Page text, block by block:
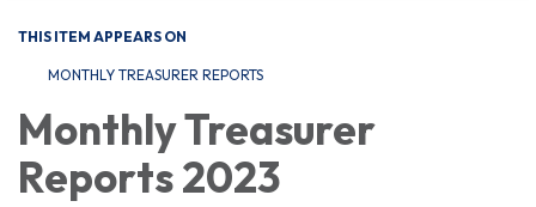
THIS ITEM APPEARS ON
MONTHLY TREASURER REPORTS
Monthly Treasurer
Reports 2023